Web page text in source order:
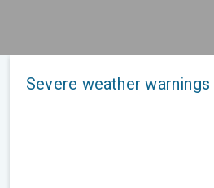
Severe weather